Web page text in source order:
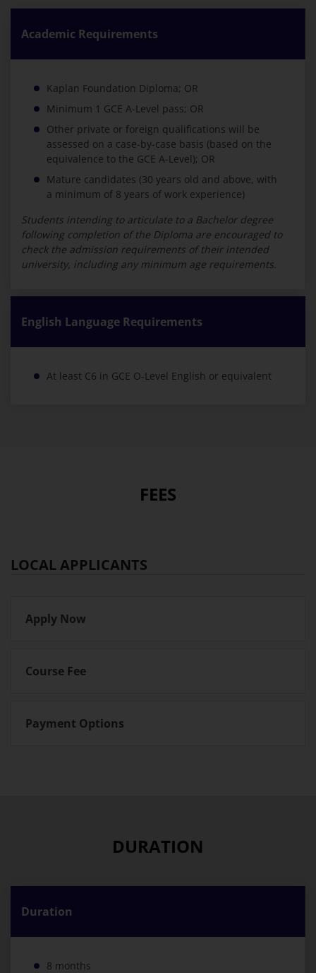
Academic Requirements
Kaplan Foundation Diploma; OR
Minimum 1 GCE A-Level pass; OR
Other private or foreign qualifications will be
assessed on a case-by-case basis (based on the
equivalence to the GCE A-Level); OR
Mature candidates (30 years old and above, with
a minimum of 8 years of work experience)
Students intending to articulate to a Bachelor degree
following completion of the Diploma are encouraged to
check the admission requirements of their intended
university, including any minimum age requirements.
English Language Requirements
At least C6 in GCE O-Level English or equivalent
FEES
LOCAL APPLICANTS
Apply Now
Course Fee
Payment Options
DURATION
Duration
8 months